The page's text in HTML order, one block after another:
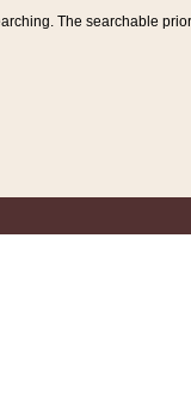
The searchable